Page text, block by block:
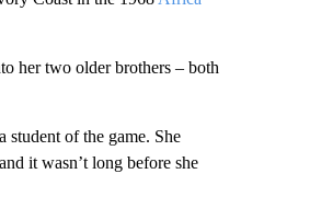
her two older brothers – both
student of the game. She
it wasn’t long before she